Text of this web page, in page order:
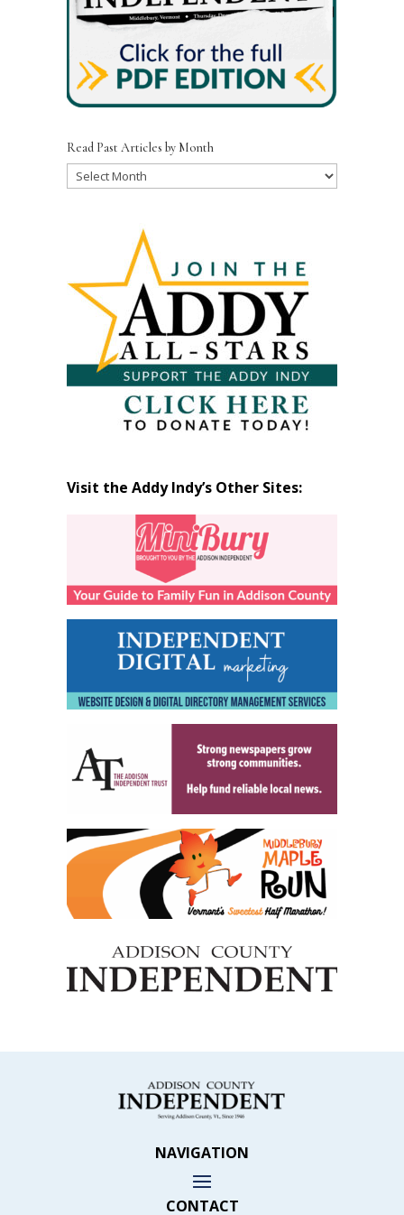
Read Past Articles by Month
Read
Visit the Addy Indy’s Other Sites:
NAVIGATION
CONTACT